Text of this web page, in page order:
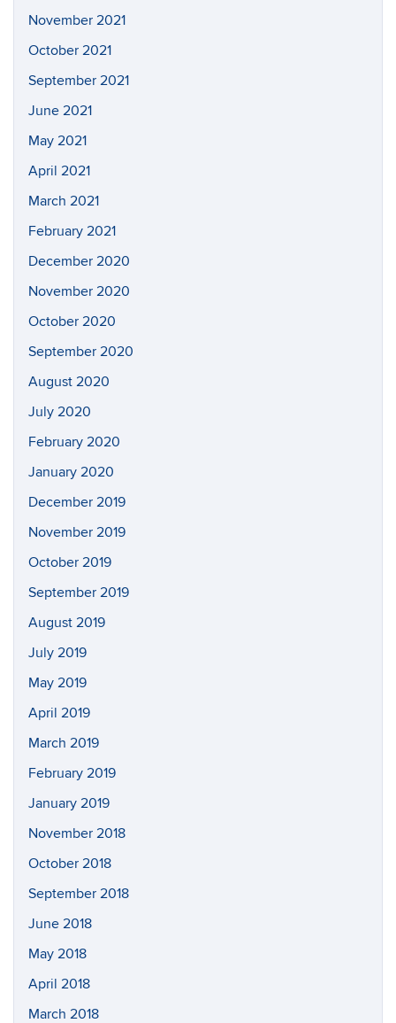
November 2021
October 2021
September 2021
June 2021
May 2021
April 2021
March 2021
February 2021
December 2020
November 2020
October 2020
September 2020
August 2020
July 2020
February 2020
January 2020
December 2019
November 2019
October 2019
September 2019
August 2019
July 2019
May 2019
April 2019
March 2019
February 2019
January 2019
November 2018
October 2018
September 2018
June 2018
May 2018
April 2018
March 2018